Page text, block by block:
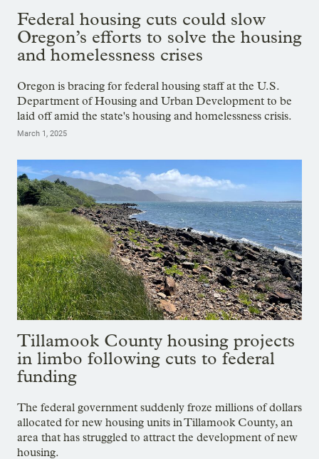
Federal housing cuts could slow
Oregon’s efforts to solve the housing
and homelessness crises
Oregon is bracing for federal housing staff at the U.S.
Department of Housing and Urban Development to be
laid off amid the state's housing and homelessness crisis.
March 1, 2025
Tillamook County housing projects
in limbo following cuts to federal
funding
The federal government suddenly froze millions of dollars
allocated for new housing units in Tillamook County, an
area that has struggled to attract the development of new
housing.